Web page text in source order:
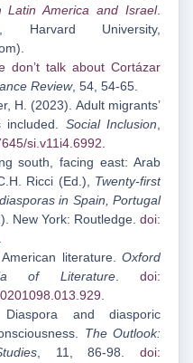
Latin America and Israel.
Harvard University,
don’t talk about Cortázar
Review, 54, 54-65.
H. (2023). Adult migrants’
Social Inclusion,
si.v11i4.6992.
south, facing east: Arab
Ricci (Ed.), Twenty-first
in Spain, Portugal
New York: Routledge. doi:
.
literature. Oxford
of Literature. doi:
.
and diasporic
The Outlook:
, 11, 86-98. doi: